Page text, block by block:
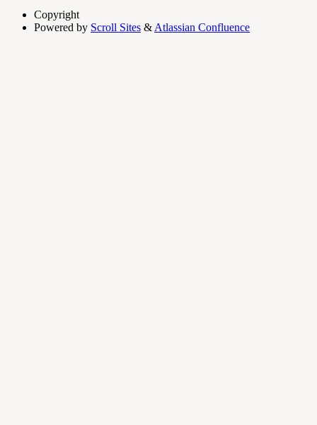
Copyright
Powered by Scroll Sites &Atlassian Confluence